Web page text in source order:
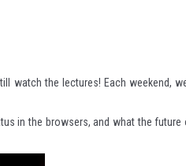
watch the lectures! Each weekend,
in the browsers, and what the future